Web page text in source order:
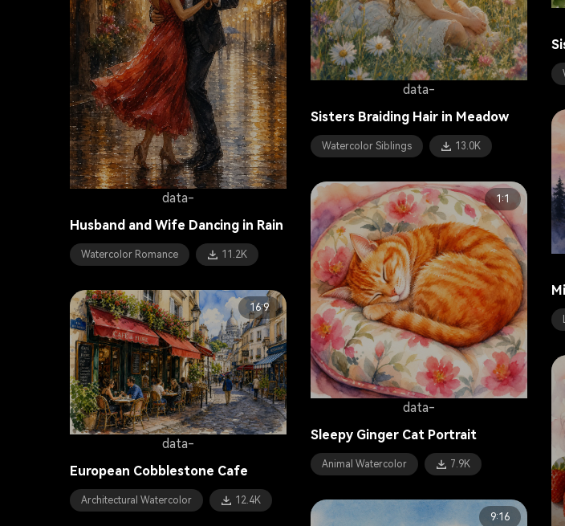
data-
Husband and Wife Dancing in Rain
Watercolor Romance 11.2K
data-
Sisters Braiding Hair in Meadow
Watercolor Siblings 13.0K
data-
1:1
Sleepy Ginger Cat Portrait
Animal Watercolor 7.9K
data-
16:9
European Cobblestone Cafe
Architectural Watercolor 12.4K
9:16